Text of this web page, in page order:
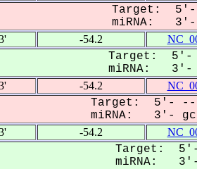
Target: 5'-
miRNA: 3'-
-54.2
Target: 5'-
miRNA: 3'- -
-54.2
Target: 5'- --
miRNA: 3'-
-54.2
Target: 5'- --
miRNA: 3'-